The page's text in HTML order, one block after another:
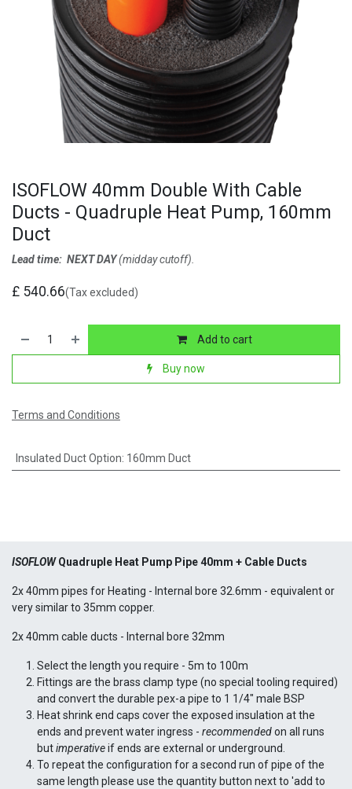
ISOFLOW 40mm Double With Cable
Ducts - Quadruple Heat Pump, 160mm
Duct
Lead time: NEXT DAY(midday cutoff).
£ 540.66(Tax excluded)
Add to cart
Buy now
Terms and Conditions
Insulated Duct Option: 160mm Duct
ISOFLOWQuadruple Heat Pump Pipe 40mm + Cable Ducts
2x 40mm pipes for Heating - Internal bore 32.6mm - equivalent or
very similar to 35mm copper.
2x 40mm cable ducts - Internal bore 32mm
Select the length you require - 5m to 100m
Fittings are the brass clamp type (no special tooling required)
and convert the durable pex-a pipe to 1 1/4" male BSP
Heat shrink end caps cover the exposed insulation at the
ends and prevent water ingress - recommendedon all runs
butimperativeif ends are external or underground.
To repeat the configuration for a second run of pipe of the
same length please use the quantity button next to 'add to